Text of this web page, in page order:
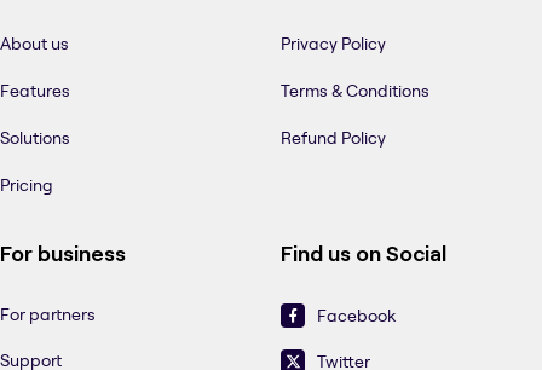
About us
Features
Solutions
Pricing
Privacy Policy
Terms & Conditions
Refund Policy
For business
For partners
Support
Find us on Social
Facebook
Twitter